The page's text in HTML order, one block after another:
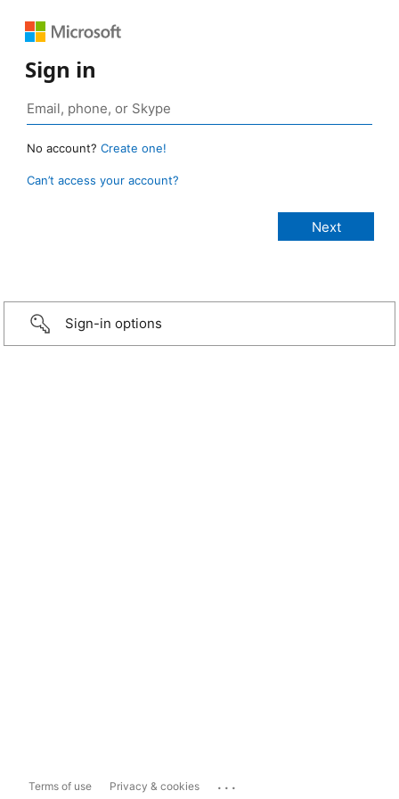
Sign in
No account? Create one!
Can’t access your account?
Sign-in options
Terms of use Privacy & cookies ...